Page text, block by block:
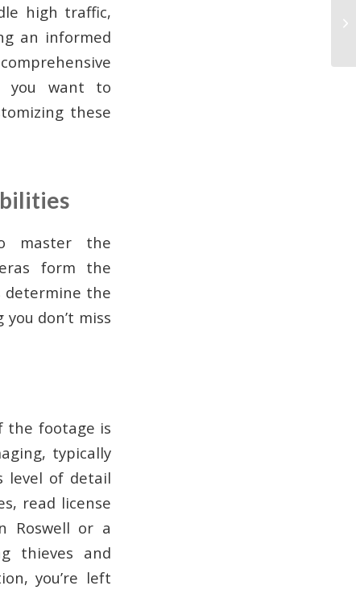
high traffic,
an informed
you want to
these
master the
form the
determine the
don’t miss
the footage is
typically
level of detail
read license
Roswell or a
thieves and
you’re left